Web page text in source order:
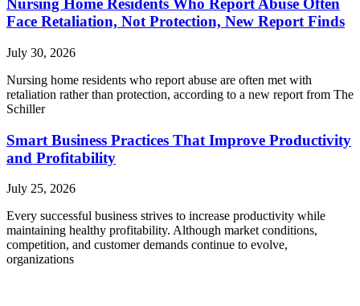
Nursing Home Residents Who Report Abuse Often
Face Retaliation, Not Protection, New Report Finds
July 30, 2026
Nursing home residents who report abuse are often met with
retaliation rather than protection, according to a new report from The
Schiller
Smart Business Practices That Improve Productivity
and Profitability
July 25, 2026
Every successful business strives to increase productivity while
maintaining healthy profitability. Although market conditions,
competition, and customer demands continue to evolve,
organizations